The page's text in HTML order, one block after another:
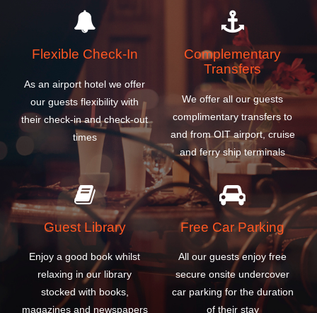
Flexible Check-In
As an airport hotel we offer
our guests flexibility with
their check-in and check-out
times
Complementary
Transfers
We offer all our guests
complimentary transfers to
and from OIT airport, cruise
and ferry ship terminals
Guest Library
Enjoy a good book whilst
relaxing in our library
stocked with books,
magazines and newspapers
Free Car Parking
All our guests enjoy free
secure onsite undercover
car parking for the duration
of their stay